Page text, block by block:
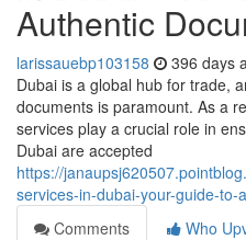
Authentic
larissauebp103158 396 days
Dubai is a global hub for trade,
documents is paramount. As a
services play a crucial role in
Dubai are accepted
https://
services-in-dubai-your-guide-
Comments
Who